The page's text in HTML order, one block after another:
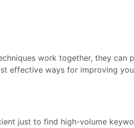
work together, they can
effective ways for improving
just to find high-volume